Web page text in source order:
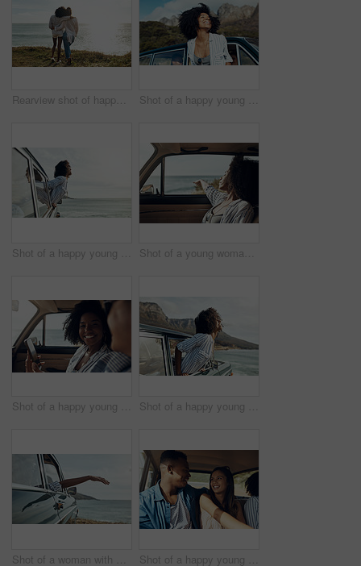
Rearview shot of happy young friends looking at the view on a vacation along the coast Shot of a happy young woman leaning out of a car window on a road trip
Shot of a happy young woman leaning out of a car window on a road trip Shot of a young woman enjoying a relaxing road trip
Shot of a happy young couple using a smartphone on a road trip Shot of a happy young woman leaning out of a car window on a road trip
Shot of a woman with her arm hanging out of the car's window on a roadtrip Shot of a happy young couple going on a road trip with friends